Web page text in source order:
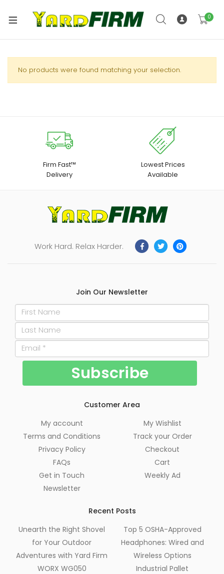
0
No products were found matching your selection.
Firm Fast™
Delivery
Lowest Prices
Available
Work Hard. Relax Harder.
Join Our Newsletter
Customer Area
My account
Terms and Conditions
Privacy Policy
FAQs
Get in Touch
Newsletter
My Wishlist
Track your Order
Checkout
Cart
Weekly Ad
Recent Posts
Unearth the Right Shovel
for Your Outdoor
Adventures with Yard Firm
WORX WG050
Top 5 OSHA-Approved
Headphones: Wired and
Wireless Options
Industrial Pallet